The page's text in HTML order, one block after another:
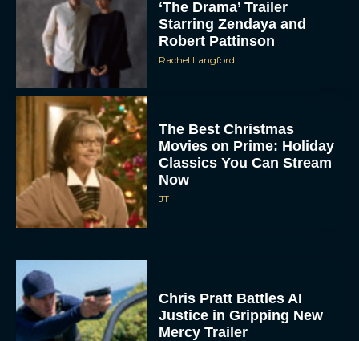
‘The Drama’ Trailer
Starring Zendaya and
Robert Pattinson
Rachel Langford
The Best Christmas
Movies on Prime: Holiday
Classics You Can Stream
Now
JT
Chris Pratt Battles AI
Justice in Gripping New
Mercy Trailer